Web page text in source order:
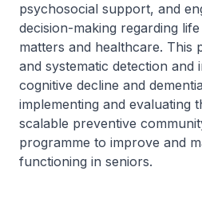
psychosocial support, and
decision-making regarding
matters and healthcare. This
and systematic detection and
cognitive decline and
implementing and evaluating
scalable preventive
programme to improve and
functioning in seniors.